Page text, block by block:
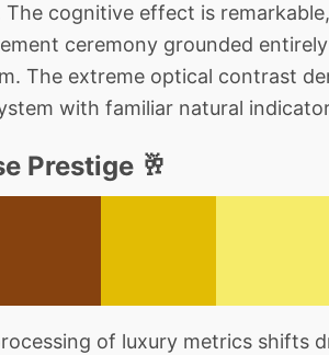
The cognitive effect is
ceremony grounded
The extreme optical contrast
with familiar natural
Prestige 🥂
of luxury metrics shifts